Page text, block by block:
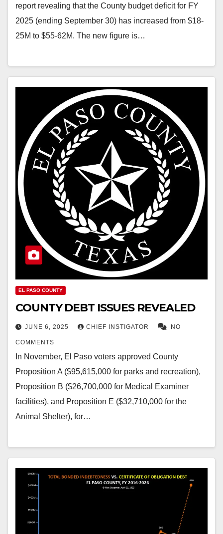
report revealing that the County budget deficit for FY
2025 (ending September 30) has increased from $18-
25M to $55-62M. The new figure is…
EL PASO COUNTY
COUNTY DEBT ISSUES REVEALED
JUNE 6, 2025 CHIEF INSTIGATOR NO
COMMENTS
In November, El Paso voters approved County
Proposition A ($95,615,000 for parks and recreation),
Proposition B ($26,700,000 for Medical Examiner
facilities), and Proposition E ($32,710,000 for the
Animal Shelter), for…